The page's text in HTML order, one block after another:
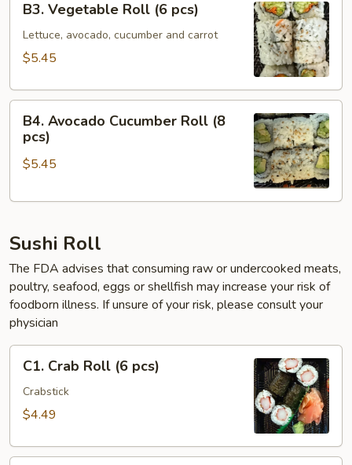
Vegetable
Roll
B3. Vegetable Roll (6 pcs)
Lettuce, avocado, cucumber and carrot
$5.45
Avocado
Cucumber
Roll
pcs)
B4. Avocado Cucumber Roll (8
pcs)
$5.45
Sushi Roll
The FDA advises that consuming raw or undercooked meats,
poultry, seafood, eggs or shellfish may increase your risk of
foodborn illness. If unsure of your risk, please consult your
physician
Crab
Roll
C1. Crab Roll (6 pcs)
Crabstick
$4.49